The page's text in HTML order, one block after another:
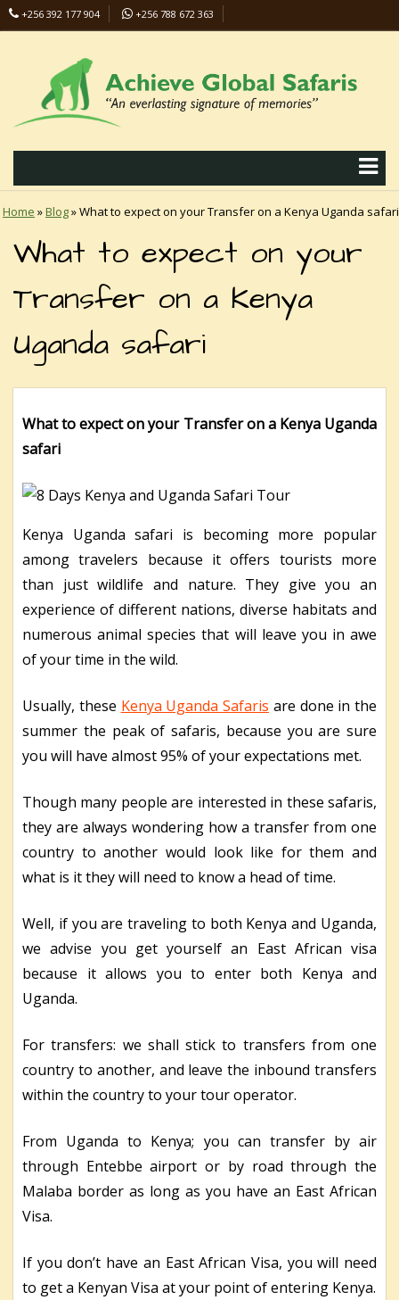
+256 392 177 904
+256 788 672 363
Home »Blog»What to expect on your Transfer on a Kenya Uganda safari
What to expect on your
Transfer on a Kenya
Uganda safari
What to expect on your Transfer on a Kenya Uganda
safari
Kenya Uganda safari is becoming more popular
among travelers because it offers tourists more
than just wildlife and nature. They give you an
experience of different nations, diverse habitats and
numerous animal species that will leave you in awe
of your time in the wild.
Usually, these Kenya Uganda Safaris are done in the
summer the peak of safaris, because you are sure
you will have almost 95% of your expectations met.
Though many people are interested in these safaris,
they are always wondering how a transfer from one
country to another would look like for them and
what is it they will need to know a head of time.
Well, if you are traveling to both Kenya and Uganda,
we advise you get yourself an East African visa
because it allows you to enter both Kenya and
Uganda.
For transfers: we shall stick to transfers from one
country to another, and leave the inbound transfers
within the country to your tour operator.
From Uganda to Kenya; you can transfer by air
through Entebbe airport or by road through the
Malaba border as long as you have an East African
Visa.
If you don’t have an East African Visa, you will need
to get a Kenyan Visa at your point of entering Kenya.